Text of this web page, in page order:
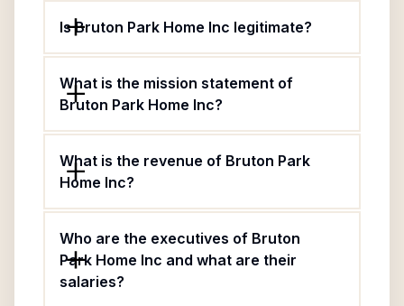
Is Bruton Park Home Inc legitimate?
What is the mission statement of
Bruton Park Home Inc?
What is the revenue of Bruton Park
Home Inc?
Who are the executives of Bruton
Park Home Inc and what are their
salaries?